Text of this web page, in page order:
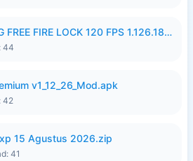
CONFIG FIX LAG FREE FIRE LOCK 120 FPS 1.126.18.7z
44
v1_12_26_Mod.apk
42
15 Agustus 2026.zip
41